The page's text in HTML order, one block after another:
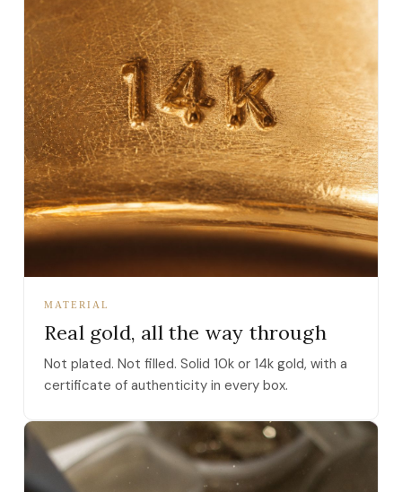
MATERIAL
Real gold, all the way through
Not plated. Not filled. Solid 10k or 14k gold, with a
certificate of authenticity in every box.